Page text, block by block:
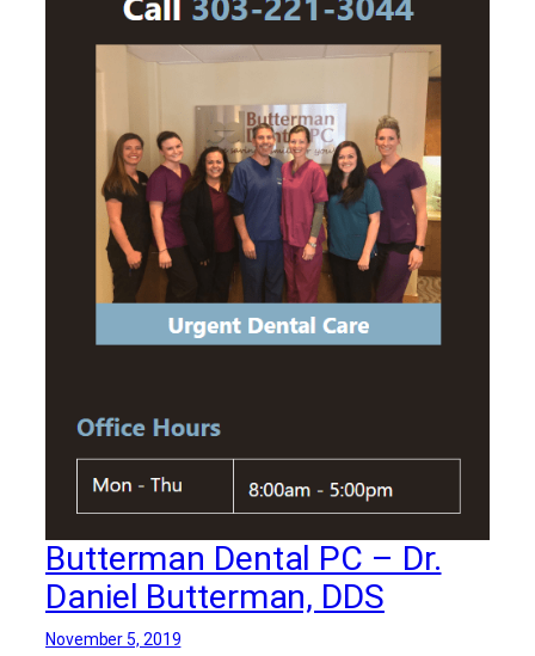
Butterman Dental PC – Dr.
Daniel Butterman, DDS
November 5, 2019